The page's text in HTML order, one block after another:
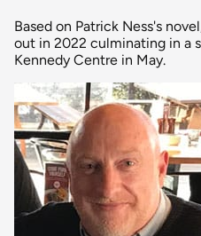
Based on Patrick Ness's
out in 2022 culminating in a
Kennedy Centre in May.